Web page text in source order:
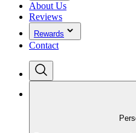
About Us
Reviews
Rewards
Contact